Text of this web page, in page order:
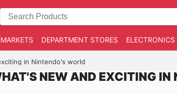
DEPARTMENT STORES ELECTRONICS
in Nintendo's world
NEW AND EXCITING IN